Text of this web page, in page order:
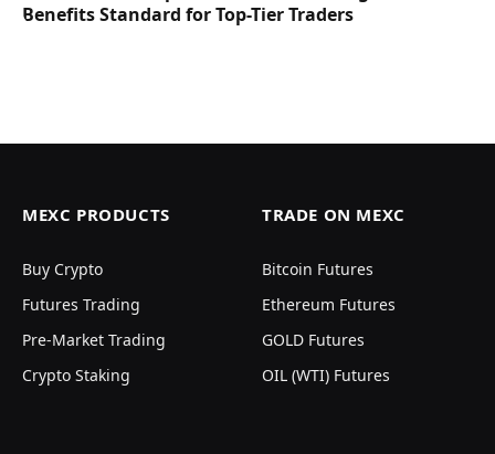
Benefits Standard for Top-Tier Traders
MEXC PRODUCTS
Buy Crypto
Futures Trading
Pre-Market Trading
Crypto Staking
TRADE ON MEXC
Bitcoin Futures
Ethereum Futures
GOLD Futures
OIL (WTI) Futures